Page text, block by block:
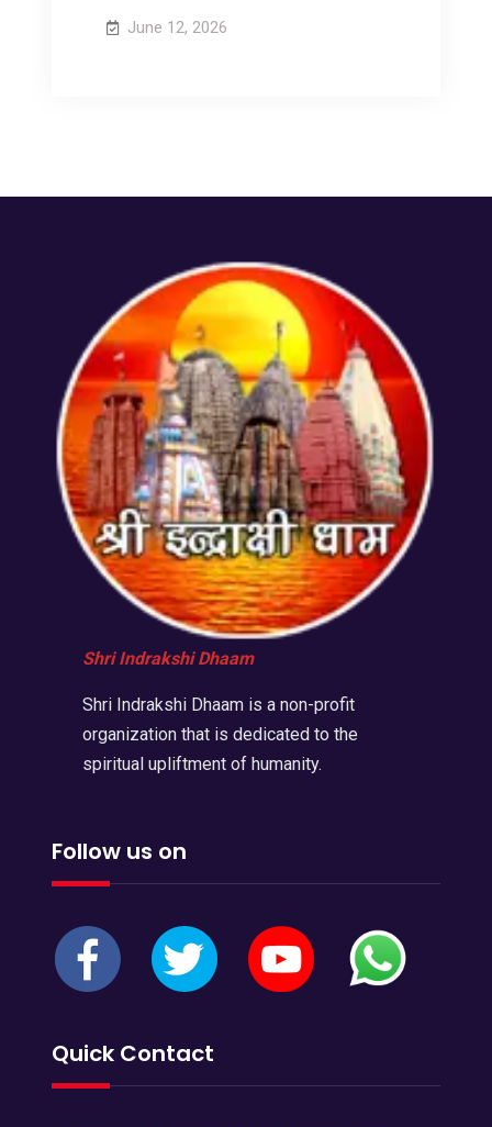
June 12, 2026
Shri Indrakshi Dhaam
Shri Indrakshi Dhaam is a non-profit
organization that is dedicated to the
spiritual upliftment of humanity.
Follow us on
Quick Contact